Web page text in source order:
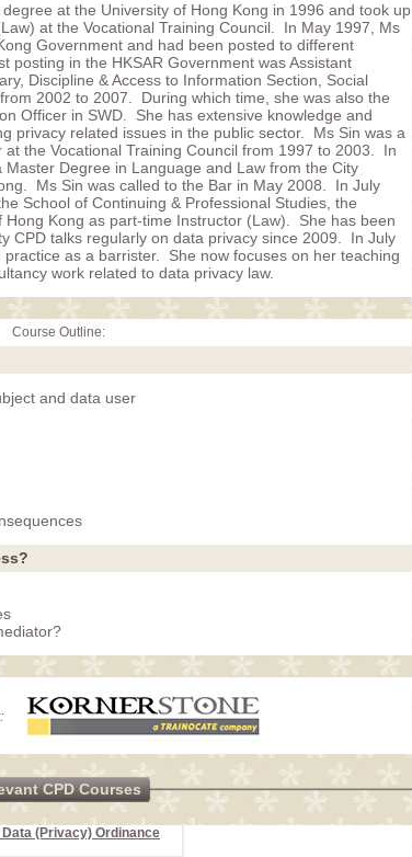
at the University of Hong Kong in 1996 and took up
at the Vocational Training Council. In May 1997, Ms
Government and had been posted to different
posting in the HKSAR Government was Assistant
Discipline & Access to Information Section, Social
2002 to 2007. During which time, she was also the
Officer in SWD. She has extensive knowledge and
privacy related issues in the public sector. Ms Sin was a
at the Vocational Training Council from 1997 to 2003. In
Master Degree in Language and Law from the City
Ms Sin was called to the Bar in May 2008. In July
School of Continuing & Professional Studies, the
Hong Kong as part-time Instructor (Law). She has been
CPD talks regularly on data privacy since 2009. In July
practice as a barrister. She now focuses on her teaching
work related to data privacy law.
Course Outline:
and data user
CPD Courses
(Privacy) Ordinance